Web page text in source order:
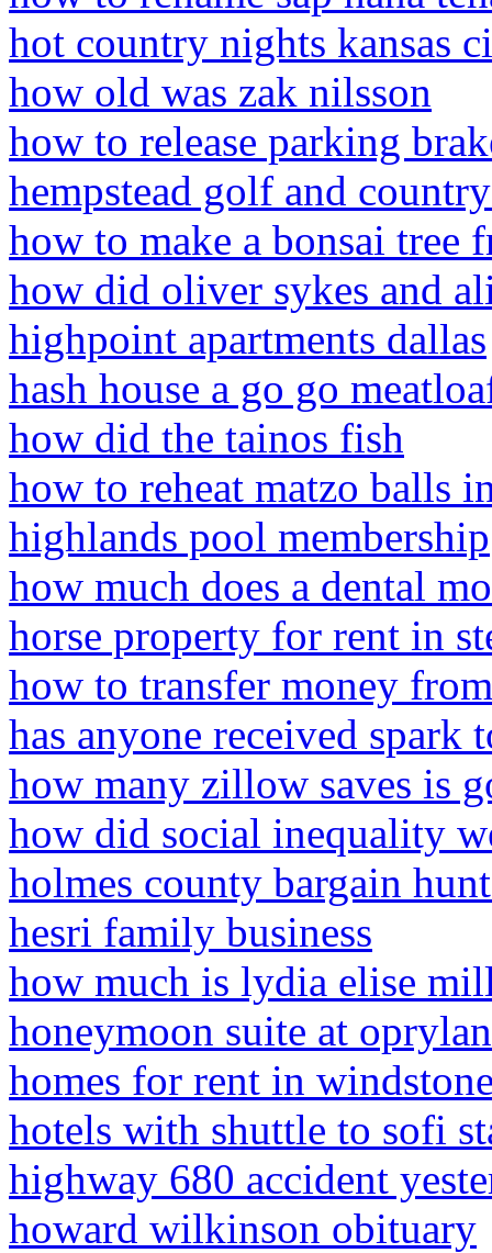
hot country nights kansas
how old was zak nilsson
how to release parking
hempstead golf and
how to make a bonsai tree
how did oliver sykes and
highpoint apartments dallas
hash house a go go
how did the tainos fish
how to reheat matzo balls
highlands pool membership
how much does a dental
horse property for rent in
how to transfer money
has anyone received spark
how many zillow saves is
how did social inequality
holmes county bargain
hesri family business
how much is lydia elise
honeymoon suite at
homes for rent in
hotels with shuttle to sofi
highway 680 accident
howard wilkinson obituary